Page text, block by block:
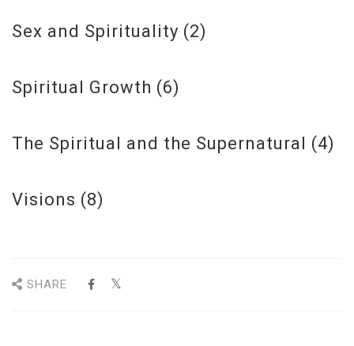
Sex and Spirituality (2)
Spiritual Growth (6)
The Spiritual and the Supernatural (4)
Visions (8)
SHARE